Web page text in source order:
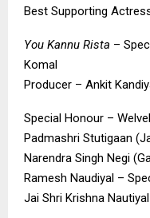
Best Supporting
You Kannu Rista –
Komal
Producer – Ankit
Special Honour –
Padmashri Stutigaan
Narendra Singh Negi
Ramesh Naudiyal –
Jai Shri Krishna